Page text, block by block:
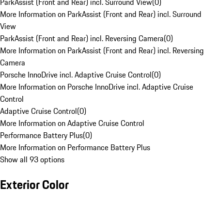
More Information on ParkAssist (Front and Rear) incl. Surround
View
ParkAssist (Front and Rear) incl. Reversing Camera(0)
More Information on ParkAssist (Front and Rear) incl. Reversing
Camera
Porsche InnoDrive incl. Adaptive Cruise Control(0)
More Information on Porsche InnoDrive incl. Adaptive Cruise
Control
Adaptive Cruise Control(0)
More Information on Adaptive Cruise Control
Performance Battery Plus(0)
More Information on Performance Battery Plus
Show all 93 options
Exterior Color